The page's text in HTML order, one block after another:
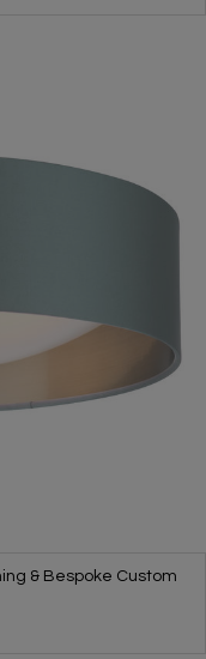
& Bespoke Custom